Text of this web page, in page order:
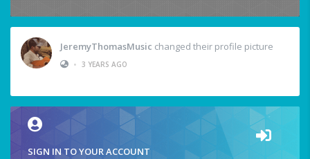
JeremyThomasMusic changed their profile picture
• 3 YEARS AGO
SIGN IN TO YOUR ACCOUNT